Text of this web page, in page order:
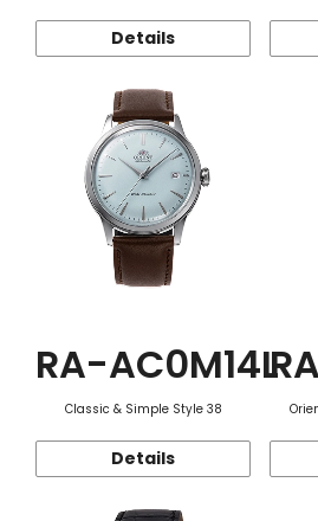
Details
RA-AC0M14L
Classic & Simple Style 38
Details